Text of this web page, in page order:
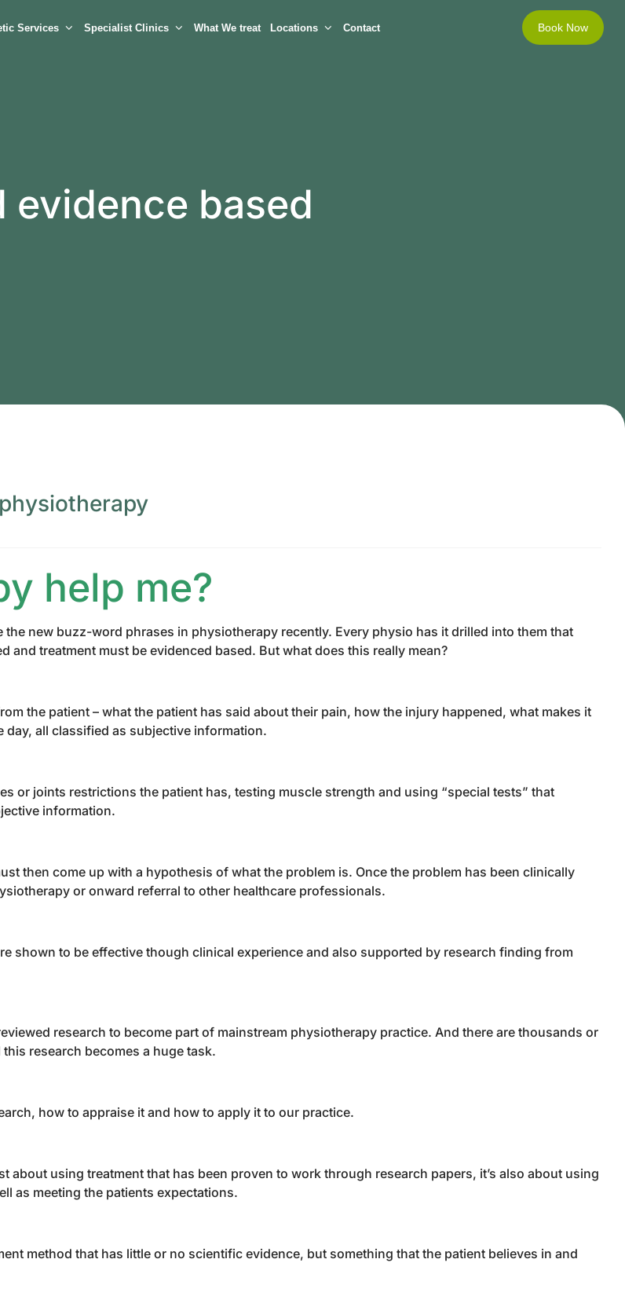
Services Specialist Clinics What We treat Locations Contact Book Now
evidence based
help me?
new buzz-word phrases in physiotherapy recently. Every physio has it drilled into them that
treatment must be evidenced based. But what does this really mean?
the patient – what the patient has said about their pain, how the injury happened, what makes it
all classified as subjective information.
or joints restrictions the patient has, testing muscle strength and using “special tests” that
information.
then come up with a hypothesis of what the problem is. Once the problem has been clinically
or onward referral to other healthcare professionals.
shown to be effective though clinical experience and also supported by research finding from
research to become part of mainstream physiotherapy practice. And there are thousands or
research becomes a huge task.
how to appraise it and how to apply it to our practice.
about using treatment that has been proven to work through research papers, it’s also about using
as meeting the patients expectations.
method that has little or no scientific evidence, but something that the patient believes in and